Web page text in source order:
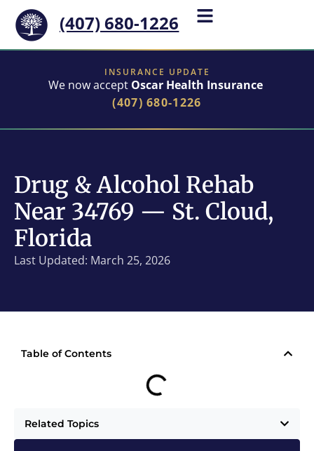
(407) 680-1226
INSURANCE UPDATE
We now accept Oscar Health Insurance
(407) 680-1226
Drug & Alcohol Rehab
Near 34769 — St. Cloud,
Florida
Last Updated: March 25, 2026
Table of Contents
Related Topics